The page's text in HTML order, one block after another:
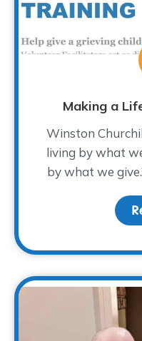
Making a
Winston
living by what
by what we